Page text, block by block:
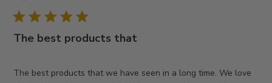
The best products that
The best products that we have seen in a long time. We love